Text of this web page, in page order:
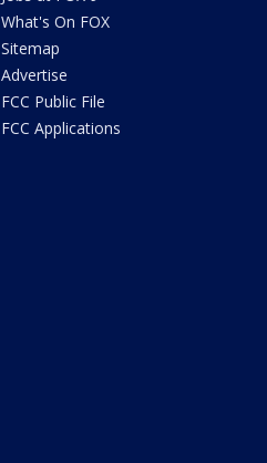
What's On FOX
Sitemap
Advertise
FCC Public File
FCC Applications